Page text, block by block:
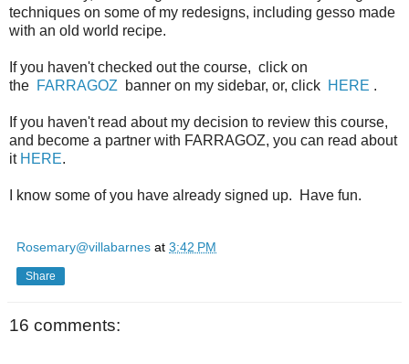
techniques on some of my redesigns, including gesso made
with an old world recipe.
If you haven't checked out the course, click on
the FARRAGOZ banner on my sidebar, or, click HERE .
If you haven't read about my decision to review this course,
and become a partner with FARRAGOZ, you can read about
it HERE.
I know some of you have already signed up. Have fun.
Rosemary@villabarnes at 3:42 PM
Share
16 comments: